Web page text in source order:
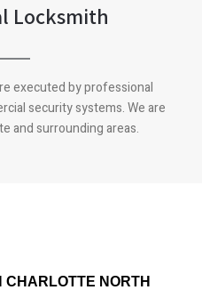
Locksmith
executed by professional
security systems. We are
and surrounding areas.
CHARLOTTE NORTH